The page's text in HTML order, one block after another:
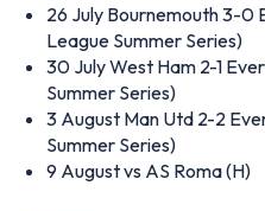
26 July Bournemouth 3-0
League Summer Series)
30 JulyWest Ham 2-1
Summer Series)
3 August Man Utd 2-2
Summer Series)
9 Augustvs AS Roma (H)